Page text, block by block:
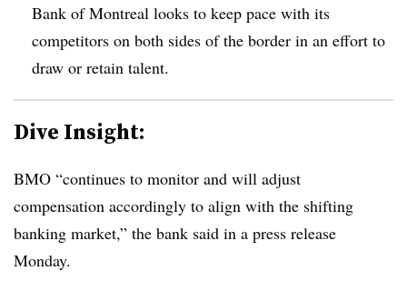
Bank of Montreal looks to keep pace with its
competitors on both sides of the border in an effort to
draw or retain talent.
Dive Insight:
BMO “continues to monitor and will adjust
compensation accordingly to align with the shifting
banking market,” the bank said in a press release
Monday.